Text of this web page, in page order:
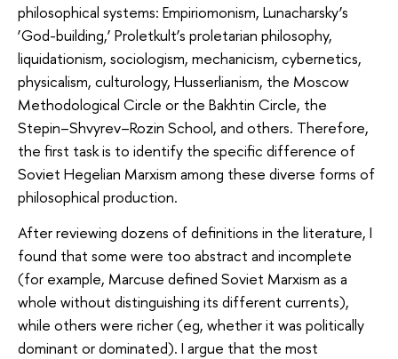
philosophical systems: Empiriomonism, Lunacharsky’s
‘God-building,’ Proletkult’s proletarian philosophy,
liquidationism, sociologism, mechanicism, cybernetics,
physicalism, culturology, Husserlianism, the Moscow
Methodological Circle or the Bakhtin Circle, the
Stepin–Shvyrev–Rozin School, and others. Therefore,
the first task is to identify the specific difference of
Soviet Hegelian Marxism among these diverse forms of
philosophical production.
After reviewing dozens of definitions in the literature, I
found that some were too abstract and incomplete
(for example, Marcuse defined Soviet Marxism as a
whole without distinguishing its different currents),
while others were richer (eg, whether it was politically
dominant or dominated). I argue that the most